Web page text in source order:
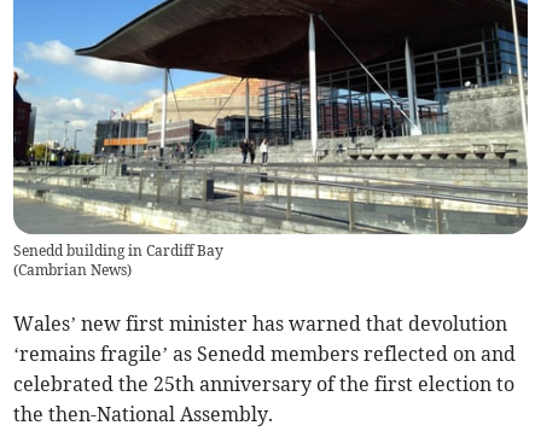
Senedd building in Cardiff Bay
(Cambrian News)
Wales’ new first minister has warned that devolution
‘remains fragile’ as Senedd members reflected on and
celebrated the 25th anniversary of the first election to
the then-National Assembly.